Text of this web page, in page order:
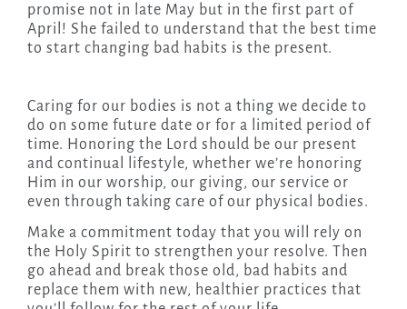
promise not in late May but in the first part of
April! She failed to understand that the best time
to start changing bad habits is the present.
Caring for our bodies is not a thing we decide to
do on some future date or for a limited period of
time. Honoring the Lord should be our present
and continual lifestyle, whether we’re honoring
Him in our worship, our giving, our service or
even through taking care of our physical bodies.
Make a commitment today that you will rely on
the Holy Spirit to strengthen your resolve. Then
go ahead and break those old, bad habits and
replace them with new, healthier practices that